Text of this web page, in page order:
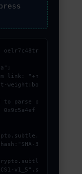
oelr7c48tr
link: "+n
weight:bo
to parse p
3
v1_5",s